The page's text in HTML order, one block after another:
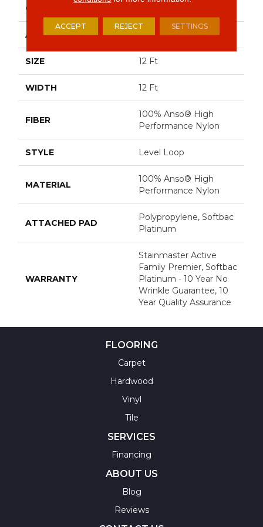
CONSTRUCTION
APPLICATION Residential
SIZE 12 Ft
WIDTH 12 Ft
FIBER
100% Anso® High
Performance Nylon
STYLE Level Loop
MATERIAL
100% Anso® High
Performance Nylon
ATTACHED PAD
Polypropylene, Softbac
Platinum
WARRANTY
Stainmaster Active
Family Premier, Softbac
Platinum - 10 Year No
Wrinkle Guarantee, 10
Year Quality Assurance
FLOORING
Carpet
Hardwood
Vinyl
Tile
SERVICES
Financing
ABOUT US
Blog
Reviews
ACCEPT REJECT SETTINGS